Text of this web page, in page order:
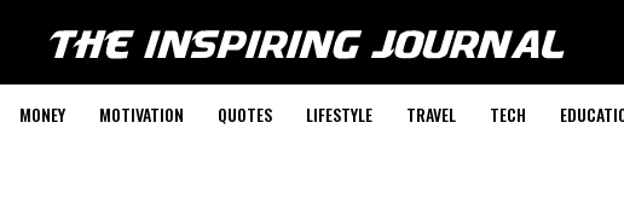
MONEY MOTIVATION QUOTES LIFESTYLE TRAVEL TECH